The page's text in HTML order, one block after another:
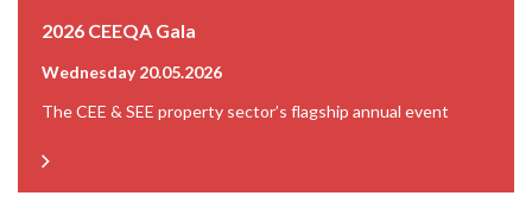
2026 CEEQA Gala
Wednesday 20.05.2026
The CEE & SEE property sector’s flagship annual event